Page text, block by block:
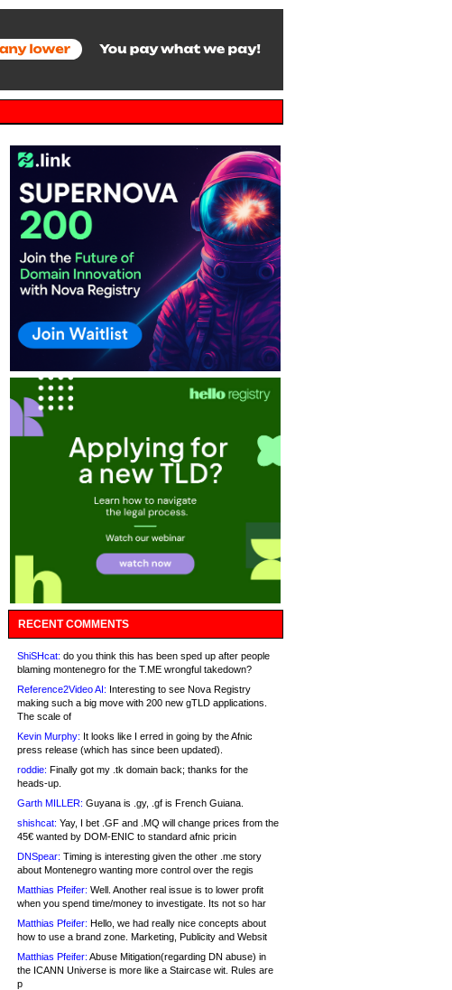
RECENT COMMENTS
ShiSHcat: do you think this has been sped up after people
blaming montenegro for the T.ME wrongful takedown?
Reference2Video AI: Interesting to see Nova Registry
making such a big move with 200 new gTLD applications.
The scale of
Kevin Murphy: It looks like I erred in going by the Afnic
press release (which has since been updated).
roddie: Finally got my .tk domain back; thanks for the
heads-up.
Garth MILLER: Guyana is .gy, .gf is French Guiana.
shishcat: Yay, I bet .GF and .MQ will change prices from the
45€ wanted by DOM-ENIC to standard afnic pricin
DNSpear: Timing is interesting given the other .me story
about Montenegro wanting more control over the regis
Matthias Pfeifer: Well. Another real issue is to lower profit
when you spend time/money to investigate. Its not so har
Matthias Pfeifer: Hello, we had really nice concepts about
how to use a brand zone. Marketing, Publicity and Websit
Matthias Pfeifer: Abuse Mitigation(regarding DN abuse) in
the ICANN Universe is more like a Staircase wit. Rules are
p